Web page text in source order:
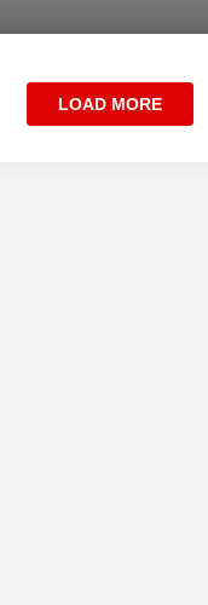
LOAD MORE